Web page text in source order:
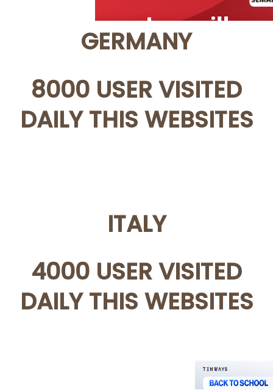
GERMANY
8000 USER VISITED
DAILY THIS WEBSITES
ITALY
4000 USER VISITED
DAILY THIS WEBSITES